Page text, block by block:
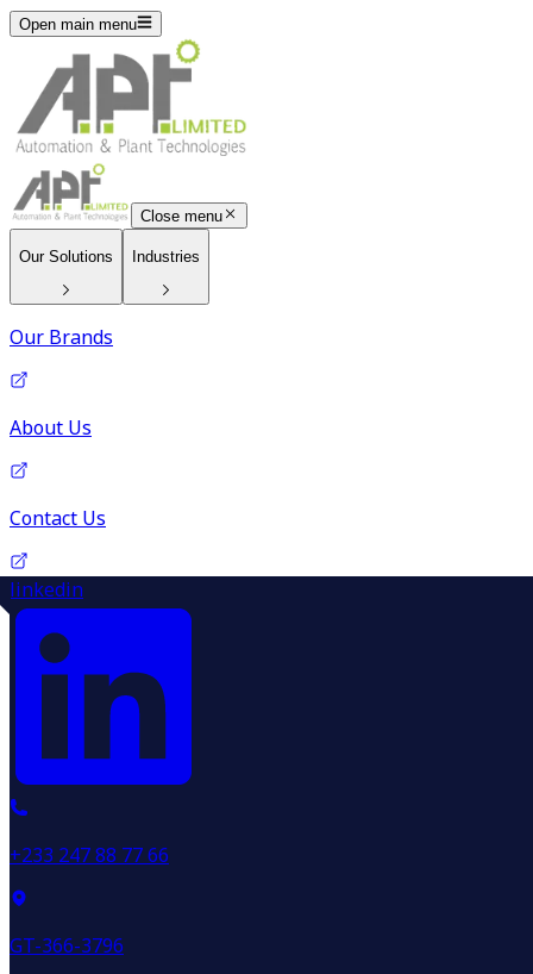
Open main menu
Close menu
Our Solutions Industries
Our Brands
About Us
Contact Us
linkedin
+233 247 88 77 66
GT-366-3796